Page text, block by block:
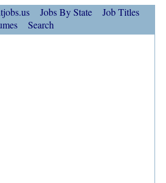
Jobs By State
Job Titles
Search